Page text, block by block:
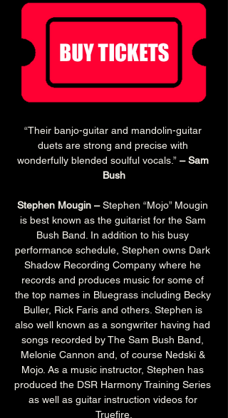
“Their banjo-guitar and mandolin-guitar
duets are strong and precise with
wonderfully blended soulful vocals.” – Sam
Bush
Stephen Mougin – Stephen “Mojo” Mougin
is best known as the guitarist for the Sam
Bush Band. In addition to his busy
performance schedule, Stephen owns Dark
Shadow Recording Company where he
records and produces music for some of
the top names in Bluegrass including Becky
Buller, Rick Faris and others. Stephen is
also well known as a songwriter having had
songs recorded by The Sam Bush Band,
Melonie Cannon and, of course Nedski &
Mojo. As a music instructor, Stephen has
produced the DSR Harmony Training Series
as well as guitar instruction videos for
Truefire.